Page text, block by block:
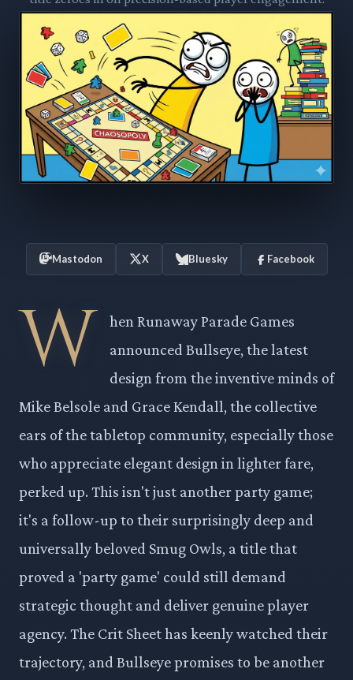
Mastodon X Bluesky Facebook
W
hen Runaway Parade Games
announced Bullseye, the latest
design from the inventive minds of
Mike Belsole and Grace Kendall, the collective
ears of the tabletop community, especially those
who appreciate elegant design in lighter fare,
perked up. This isn't just another party game;
it's a follow-up to their surprisingly deep and
universally beloved Smug Owls, a title that
proved a 'party game' could still demand
strategic thought and deliver genuine player
agency. The Crit Sheet has keenly watched their
trajectory, and Bullseye promises to be another